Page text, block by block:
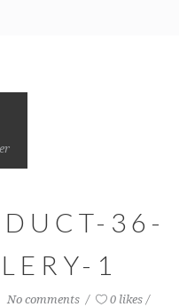
36-
1
No comments 0 likes